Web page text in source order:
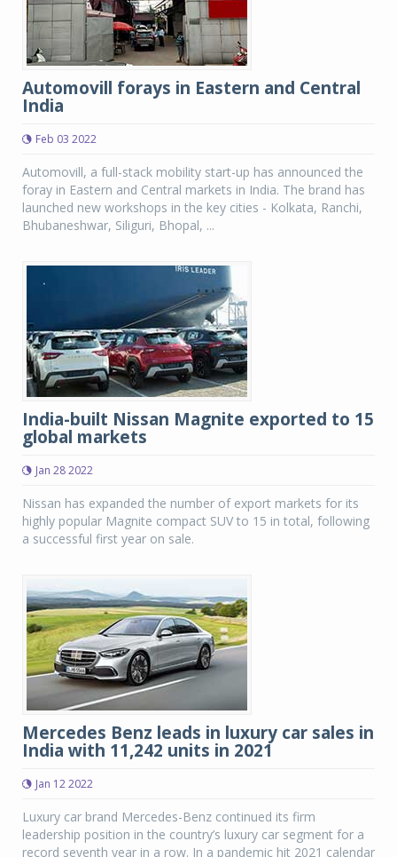
Automovill forays in Eastern and Central
India
Feb 03 2022
Automovill, a full-stack mobility start-up has announced the
foray in Eastern and Central markets in India. The brand has
launched new workshops in the key cities - Kolkata, Ranchi,
Bhubaneshwar, Siliguri, Bhopal, ...
India-built Nissan Magnite exported to 15
global markets
Jan 28 2022
Nissan has expanded the number of export markets for its
highly popular Magnite compact SUV to 15 in total, following
a successful first year on sale.
Mercedes Benz leads in luxury car sales in
India with 11,242 units in 2021
Jan 12 2022
Luxury car brand Mercedes-Benz continued its firm
leadership position in the country’s luxury car segment for a
record seventh year in a row. In a pandemic hit 2021 calendar